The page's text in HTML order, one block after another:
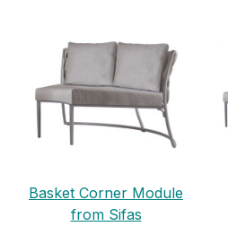
Basket Corner Module
from Sifas